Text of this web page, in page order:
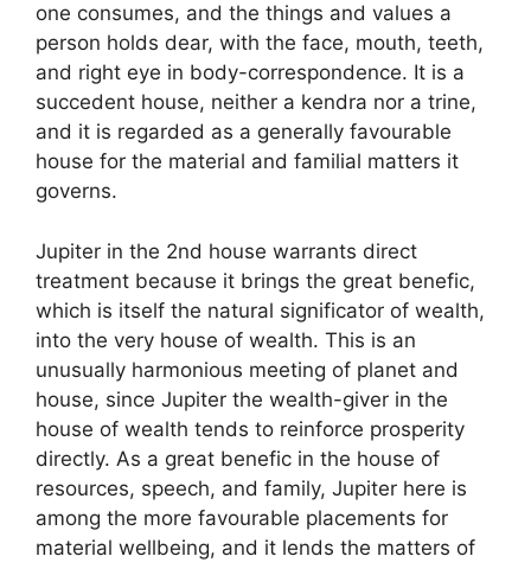
one consumes, and the things and values a
person holds dear, with the face, mouth, teeth,
and right eye in body-correspondence. It is a
succedent house, neither a kendra nor a trine,
and it is regarded as a generally favourable
house for the material and familial matters it
governs.
Jupiter in the 2nd house warrants direct
treatment because it brings the great benefic,
which is itself the natural significator of wealth,
into the very house of wealth. This is an
unusually harmonious meeting of planet and
house, since Jupiter the wealth-giver in the
house of wealth tends to reinforce prosperity
directly. As a great benefic in the house of
resources, speech, and family, Jupiter here is
among the more favourable placements for
material wellbeing, and it lends the matters of